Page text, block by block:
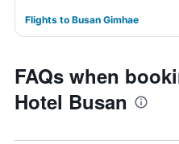
Flights to Busan Gimhae
FAQs when
Hotel Busan